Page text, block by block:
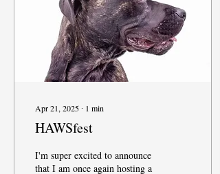
Apr 21, 2025 ∙ 1 min
HAWSfest
I'm super excited to announce
that I am once again hosting a